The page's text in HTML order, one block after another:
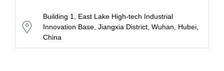
Building 1, East Lake High-tech Industrial
Innovation Base, Jiangxia District, Wuhan, Hubei,
China